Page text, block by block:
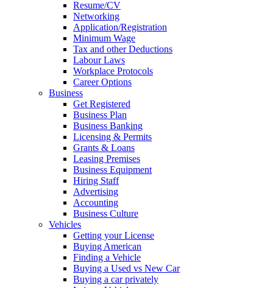
Resume/CV
Networking
Application/Registration
Minimum Wage
Tax and other Deductions
Labour Laws
Workplace Protocols
Career Options
Business
Get Registered
Business Plan
Business Banking
Licensing & Permits
Grants & Loans
Leasing Premises
Business Equipment
Hiring Staff
Advertising
Accounting
Business Culture
Vehicles
Getting your License
Buying American
Finding a Vehicle
Buying a Used vs New Car
Buying a car privately